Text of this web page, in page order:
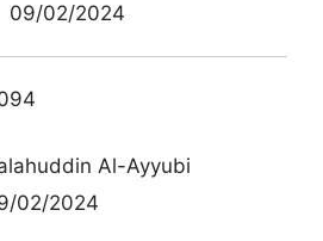
09/02/2024
Al-Ayyubi
02/2024